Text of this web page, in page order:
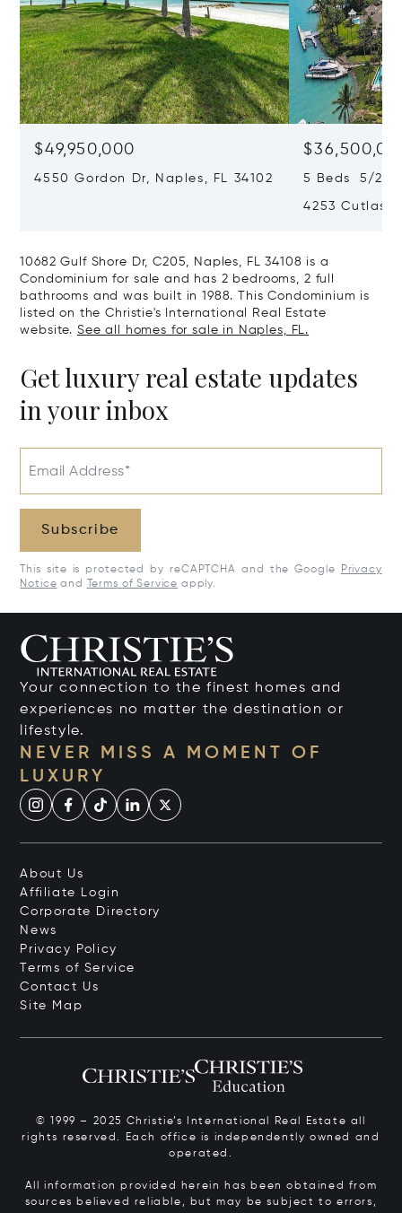
$49,950,000
4550 Gordon Dr, Naples, FL 34102 5 Beds 5/2
4253 Cutlass
10682 Gulf Shore Dr, C205, Naples, FL 34108 is a
Condominium for sale and has 2 bedrooms, 2 full
bathrooms and was built in 1988. This Condominium is
listed on the Christie's International Real Estate
website. See all homes for sale in Naples, FL.
Get luxury real estate updates
in your inbox
Email Address*
Subscribe
This site is protected by reCAPTCHA and the Google
Privacy
Notice and Terms of Service apply.
Your connection to the finest homes and
experiences no matter the destination or
lifestyle.
NEVER MISS A MOMENT OF
LUXURY
About Us
Affiliate Login
Corporate Directory
News
Privacy Policy
Terms of Service
Contact Us
Site Map
© 1999 – 2025 Christie’s International Real Estate all
rights reserved. Each office is independently owned and
operated.
All information provided herein has been obtained from
sources believed reliable, but may be subject to errors,